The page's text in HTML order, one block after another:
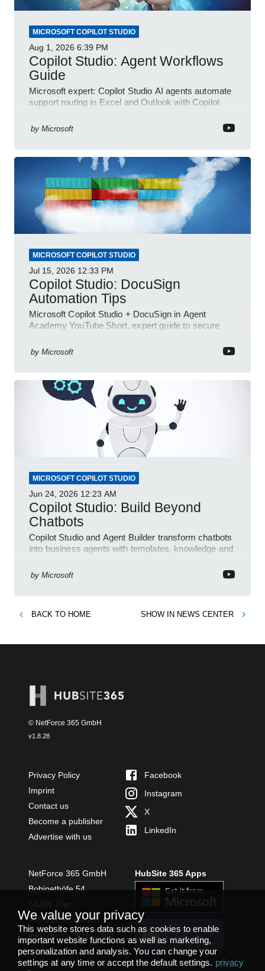
MICROSOFT COPILOT STUDIO
Aug 1, 2026 6:39 PM
Copilot Studio: Agent Workflows
Guide
Microsoft expert: Copilot Studio AI agents automate
support routing in Excel and Outlook with Copilot
by Microsoft
MICROSOFT COPILOT STUDIO
Jul 15, 2026 12:33 PM
Copilot Studio: DocuSign
Automation Tips
Microsoft Copilot Studio + DocuSign in Agent
Academy YouTube Short, expert guide to secure
by Microsoft
MICROSOFT COPILOT STUDIO
Jun 24, 2026 12:23 AM
Copilot Studio: Build Beyond
Chatbots
Copilot Studio and Agent Builder transform chatbots
into business agents with templates, knowledge and
by Microsoft
BACK TO HOME SHOW IN NEWS CENTER
© NetForce 365 GmbH
v1.8.28
Privacy Policy
Imprint
Contact us
Become a publisher
Advertise with us
Facebook
Instagram
X
LinkedIn
NetForce 365 GmbH
Bobinethöfe 54
+49 651 49364480
info@netforce365.com
HubSite 365 Apps
INSTALL
TEAMS APP
We value your privacy
This website stores data such as cookies to enable
important website functions as well as marketing,
personalization and analysis. You can change your
settings at any time or accept the default settings. privacy